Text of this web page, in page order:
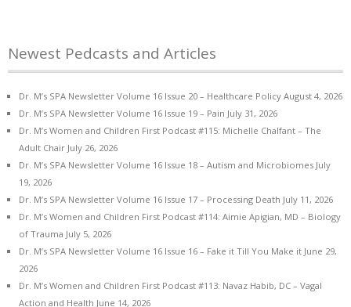
Newest Pedcasts and Articles
Dr. M’s SPA Newsletter Volume 16 Issue 20 – Healthcare Policy August 4, 2026
Dr. M’s SPA Newsletter Volume 16 Issue 19 – Pain July 31, 2026
Dr. M’s Women and Children First Podcast #115: Michelle Chalfant – The
Adult Chair July 26, 2026
Dr. M’s SPA Newsletter Volume 16 Issue 18 – Autism and Microbiomes July
19, 2026
Dr. M’s SPA Newsletter Volume 16 Issue 17 – Processing Death July 11, 2026
Dr. M’s Women and Children First Podcast #114: Aimie Apigian, MD – Biology
of Trauma July 5, 2026
Dr. M’s SPA Newsletter Volume 16 Issue 16 – Fake it Till You Make it June 29,
2026
Dr. M’s Women and Children First Podcast #113: Navaz Habib, DC – Vagal
Action and Health June 14, 2026